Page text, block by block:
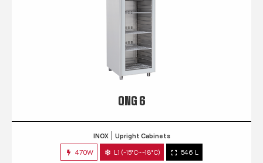
QNG 6
INOX Upright Cabinets
470W L1 (-15°C~-18°C) 546 L